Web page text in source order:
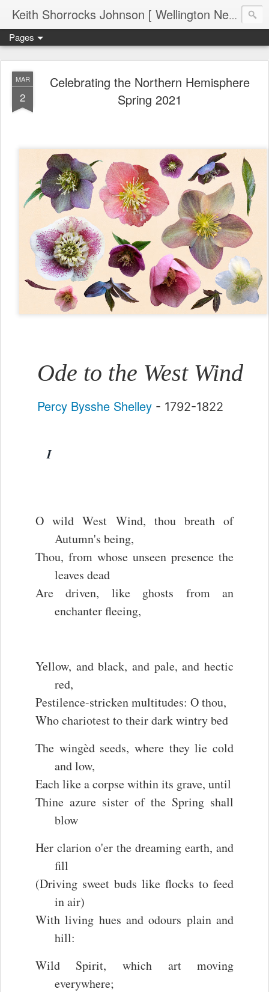
Keith Shorrocks Johnson [ Wellington New Zealand ]
Pages
MAR
2
Celebrating the Northern Hemisphere
Spring 2021
Ode to the West Wind
Percy Bysshe Shelley - 1792-1822
I
O wild West Wind, thou breath of
Autumn's being,
Thou, from whose unseen presence the
leaves dead
Are driven, like ghosts from an
enchanter fleeing,
Yellow, and black, and pale, and hectic
red,
Pestilence-stricken multitudes: O thou,
Who chariotest to their dark wintry bed
The wingèd seeds, where they lie cold
and low,
Each like a corpse within its grave, until
Thine azure sister of the Spring shall
blow
Her clarion o'er the dreaming earth, and
fill
(Driving sweet buds like flocks to feed
in air)
With living hues and odours plain and
hill:
Wild Spirit, which art moving
everywhere;